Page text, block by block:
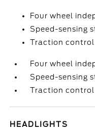
Four wheel
Speed-sensing
Traction control
Four wheel
Speed-sensing
Traction control
HEADLIGHTS